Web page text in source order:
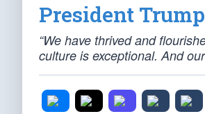
President
“We have thrived and
culture is exceptional. And